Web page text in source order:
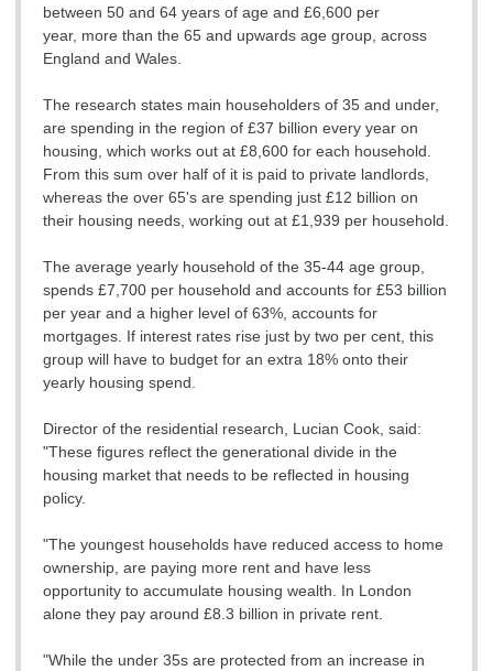
between 50 and 64 years of age and £6,600 per
year, more than the 65 and upwards age group, across
England and Wales.
The research states main householders of 35 and under,
are spending in the region of £37 billion every year on
housing, which works out at £8,600 for each household.
From this sum over half of it is paid to private landlords,
whereas the over 65's are spending just £12 billion on
their housing needs, working out at £1,939 per household.
The average yearly household of the 35-44 age group,
spends £7,700 per household and accounts for £53 billion
per year and a higher level of 63%, accounts for
mortgages. If interest rates rise just by two per cent, this
group will have to budget for an extra 18% onto their
yearly housing spend.
Director of the residential research, Lucian Cook, said:
"These figures reflect the generational divide in the
housing market that needs to be reflected in housing
policy.
"The youngest households have reduced access to home
ownership, are paying more rent and have less
opportunity to accumulate housing wealth. In London
alone they pay around £8.3 billion in private rent.
"While the under 35s are protected from an increase in